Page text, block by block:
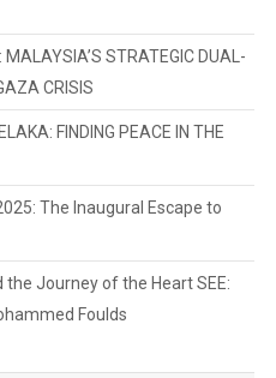
MALAYSIA’S STRATEGIC DUAL-
CRISIS
FINDING PEACE IN THE
The Inaugural Escape to
Journey of the Heart SEE:
Foulds